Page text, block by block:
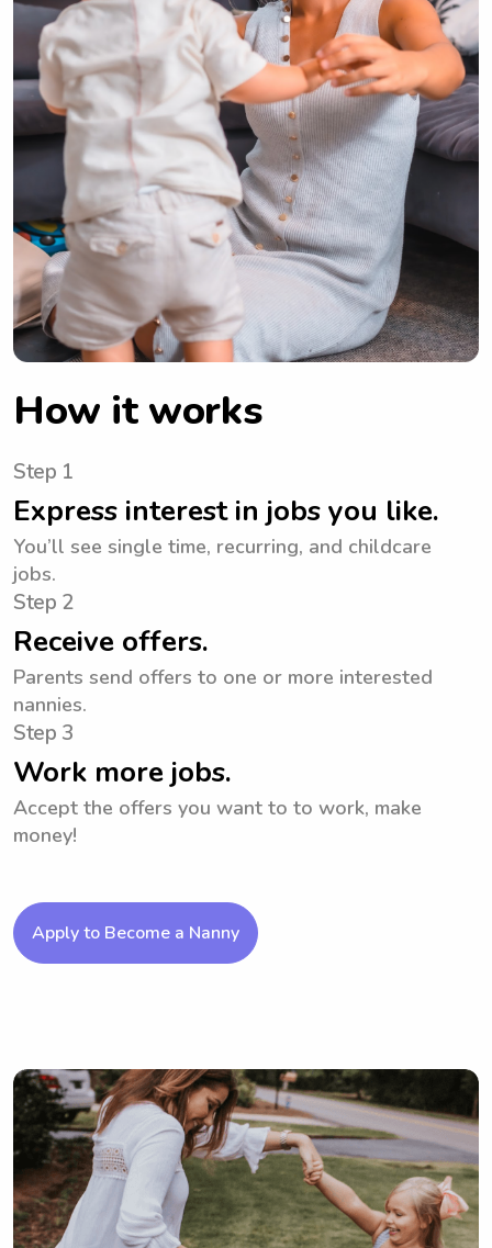
How it works
Step 1
Express interest in jobs you like.
You’ll see single time, recurring, and childcare
jobs.
Step 2
Receive offers.
Parents send offers to one or more interested
nannies.
Step 3
Work more jobs.
Accept the offers you want to to work, make
money!
Apply to Become a Nanny